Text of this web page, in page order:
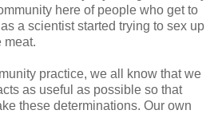
here of people who get to
a scientist started trying to sex up
meat.
practice, we all know that we
as useful as possible so that
these determinations. Our own